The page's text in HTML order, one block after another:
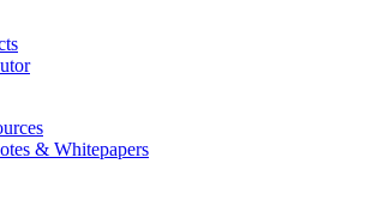
& Whitepapers